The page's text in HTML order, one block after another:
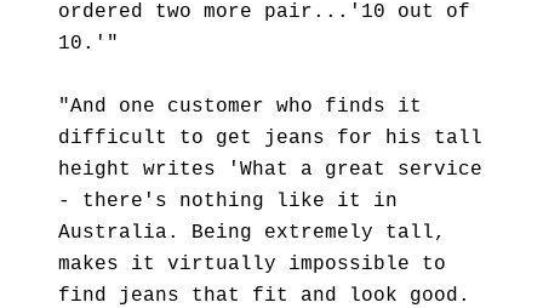
ordered two more pair...'10 out of
10.'"
"And one customer who finds it
difficult to get jeans for his tall
height writes 'What a great service
- there's nothing like it in
Australia. Being extremely tall,
makes it virtually impossible to
find jeans that fit and look good.